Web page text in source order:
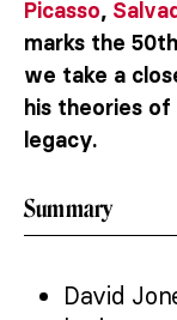
Picasso,
marks the
we take a
his theories
legacy.
Summary
David